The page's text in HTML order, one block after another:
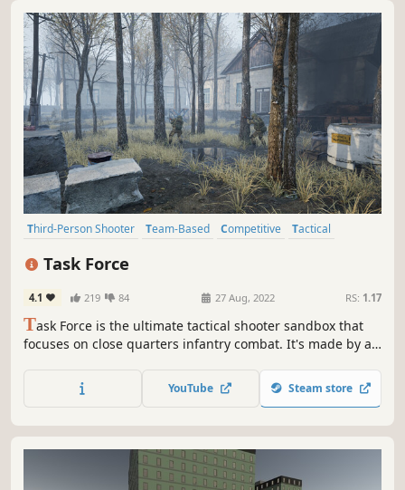
Third-Person Shooter Team-Based Competitive
Tactical
Task Force
4.1 219 84 27 Aug, 2022 RS: 1.17
Task Force is the ultimate tactical shooter sandbox that
focuses on close quarters infantry combat. It's made by a
exceptional action simulation games.
YouTube Steam store